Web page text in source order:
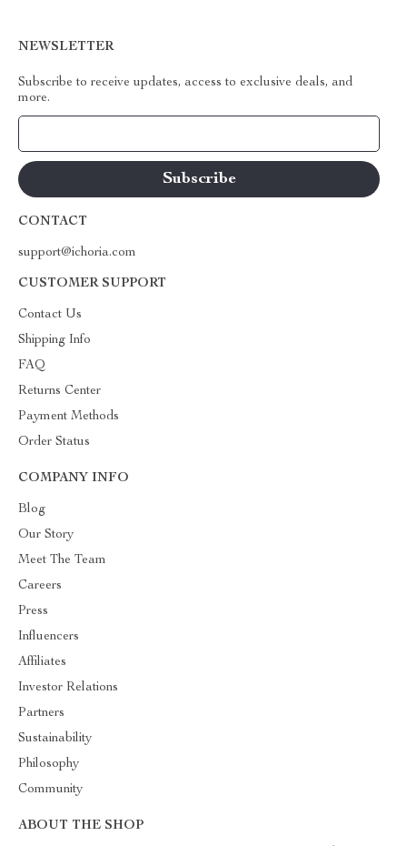
NEWSLETTER
Subscribe to receive updates, access to exclusive deals, and
more.
CONTACT
support@ichoria.com
CUSTOMER SUPPORT
Contact Us
Shipping Info
FAQ
Returns Center
Payment Methods
Order Status
COMPANY INFO
Blog
Our Story
Meet The Team
Careers
Press
Influencers
Affiliates
Investor Relations
Partners
Sustainability
Philosophy
Community
ABOUT THE SHOP